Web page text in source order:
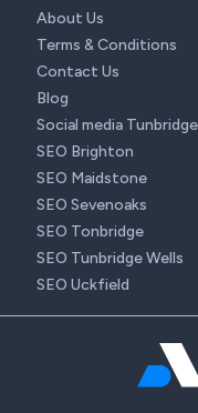
About Us
Terms & Conditions
Contact Us
Blog
Social media
SEO Brighton
SEO Maidstone
SEO Sevenoaks
SEO Tonbridge
SEO Tunbridge Wells
SEO Uckfield